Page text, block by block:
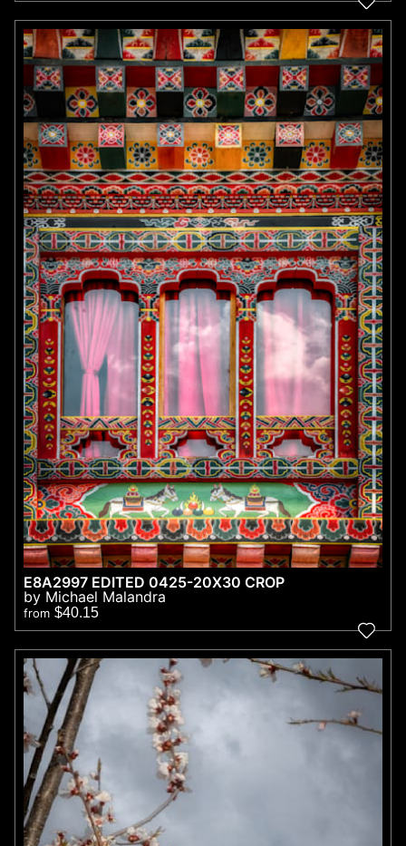
E8A2997 EDITED 0425-20X30 CROP
by Michael Malandra
from $40.15